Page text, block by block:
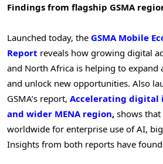
Findings from flagship GSMA
Launched today, the GSMA Mobile
Report reveals how growing digital
and North Africa is helping to expand
and unlock new opportunities. Also
GSMA’s report, Accelerating digital
and wider MENA region, shows
worldwide for enterprise use of AI,
Insights from both reports have